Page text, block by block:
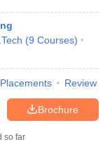
(9 Courses)
Placements Review
Brochure
so far